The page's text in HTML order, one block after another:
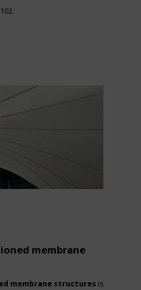
membrane
membrane structures is